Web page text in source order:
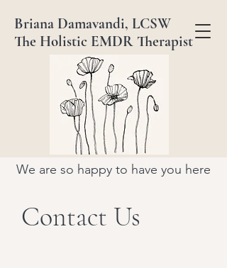
Briana Damavandi, LCSW
The Holistic EMDR Therapist
We are so happy to have you here
Contact Us